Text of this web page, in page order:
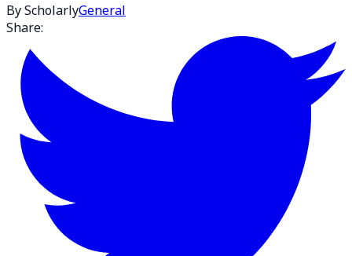
By ScholarlyGeneral
Share: